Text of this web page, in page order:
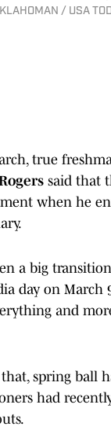
/ USA
true
said that
when he
a big
day on March
and
spring ball
had